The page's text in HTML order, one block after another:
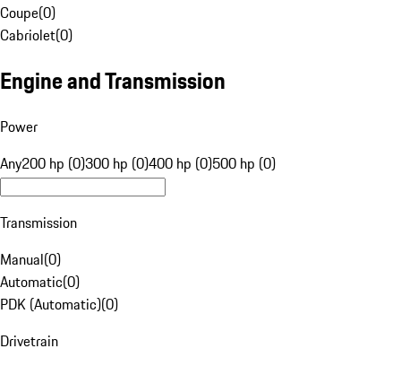
Coupe(0)
Cabriolet(0)
Engine and Transmission
Power
Any200 hp (0)300 hp (0)400 hp (0)500 hp (0)
Transmission
Manual(0)
Automatic(0)
PDK (Automatic)(0)
Drivetrain